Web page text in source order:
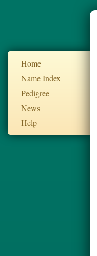
Home
Name Index
Pedigree
News
Help